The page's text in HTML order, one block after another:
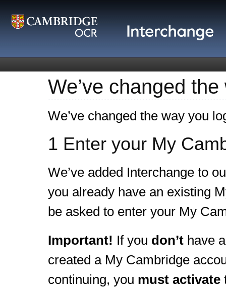
We’ve changed
We’ve changed the way you
1 Enter your My
We’ve added Interchange to
you already have an existing
be asked to enter your My
Important! If you don’t have
created a My Cambridge
continuing, you must activate